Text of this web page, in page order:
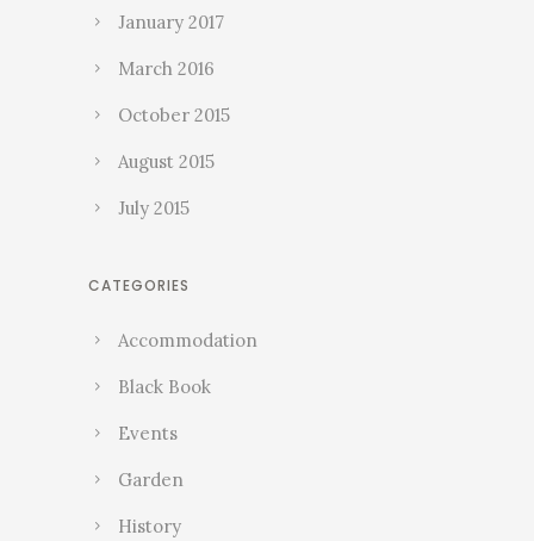
January 2017
March 2016
October 2015
August 2015
July 2015
CATEGORIES
Accommodation
Black Book
Events
Garden
History